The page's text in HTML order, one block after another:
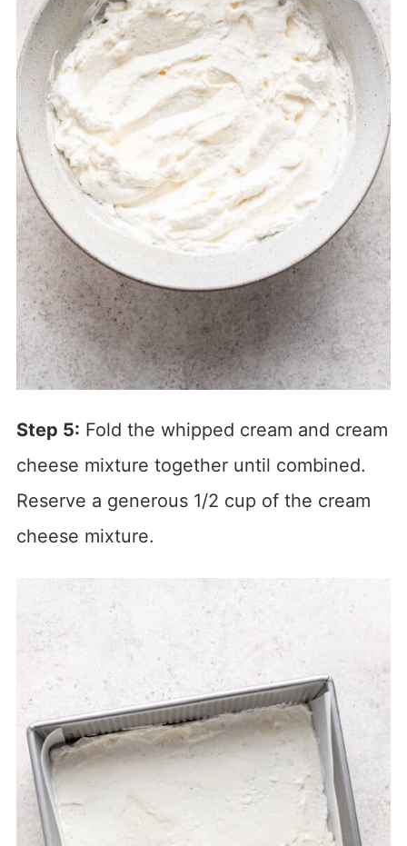
Step 5: Fold the whipped cream and cream
cheese mixture together until combined.
Reserve a generous 1/2 cup of the cream
cheese mixture.